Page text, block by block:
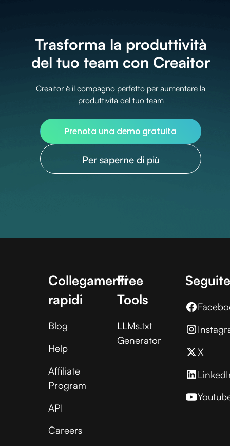
Trasforma la produttività
del tuo team con Creaitor
Creaitor è il compagno perfetto per aumentare la
produttività del tuo team
Prenota una demo gratuita
Per saperne di più
Collegamenti
rapidi
Blog
Help
Affiliate
Program
API
Careers
Free
Tools
LLMs.txt
Generator
X